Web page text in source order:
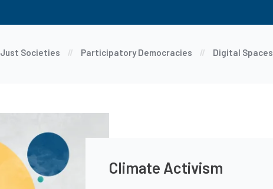
Just Societies Participatory Democracies Digital Spaces
Climate Activism